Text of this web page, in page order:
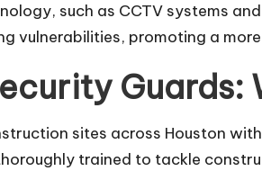
such as CCTV systems
vulnerabilities, promoting a
Guards:
sites across Houston
trained to tackle